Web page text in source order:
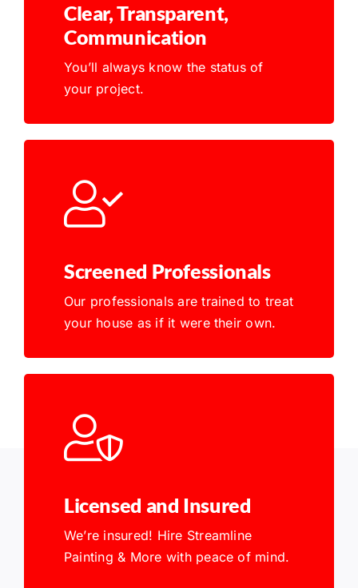
Clear, Transparent,
Communication
You’ll always know the status of
your project.
Screened Professionals
Our professionals are trained to treat
your house as if it were their own.
Licensed and Insured
We’re insured! Hire Streamline
Painting & More with peace of mind.